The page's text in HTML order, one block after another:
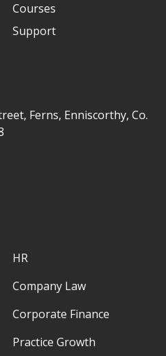
Courses
Support
Ferns, Enniscorthy, Co.
HR
Company Law
Corporate Finance
Practice Growth